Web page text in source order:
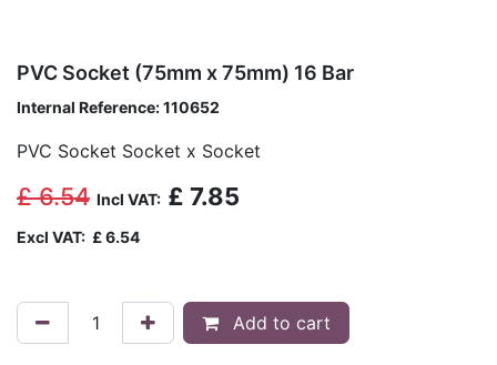
PVC Socket (75mm x 75mm) 16 Bar
Internal Reference:110652
PVC Socket Socket x Socket
£6.54 Incl VAT: £ 7.85
Excl VAT: £6.54
Add to cart